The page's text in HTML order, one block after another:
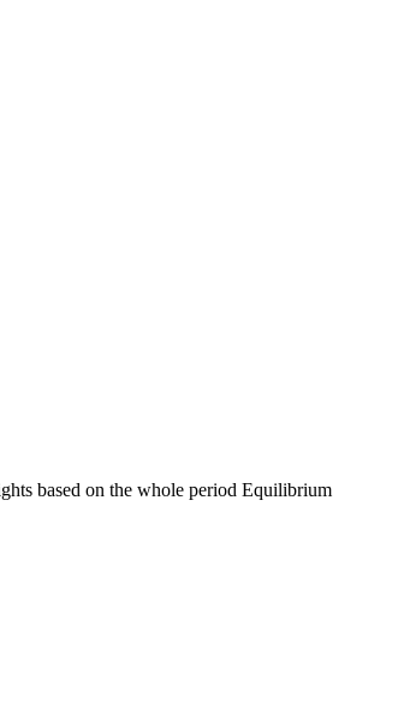
based on the whole period Equilibrium